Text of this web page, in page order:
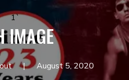
1`
IMAGE
August 5, 2020